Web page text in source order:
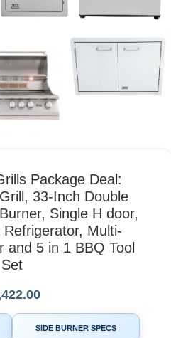
Package Deal:
33-Inch Double
Single H door,
Refrigerator, Multi-
and 5 in 1 BBQ Tool
Set
SIDE BURNER SPECS